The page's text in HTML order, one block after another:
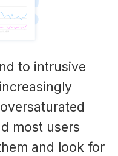
to intrusive
most users
and look for